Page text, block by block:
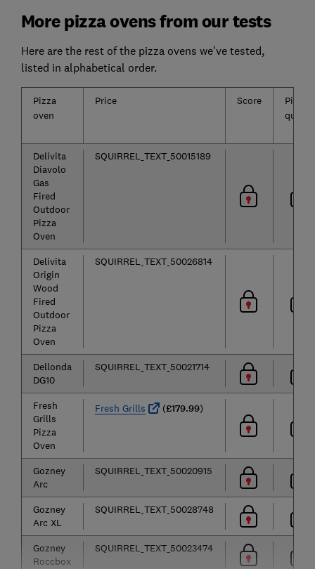
More pizza ovens from our tests
Here are the rest of the pizza ovens we've tested,
listed in alphabetical order.
Pizza
oven
Price Score
Pizza
quality
Delivita
Diavolo
Gas
Fired
Outdoor
Pizza
Oven
SQUIRREL_TEXT_50015189
Delivita
Origin
Wood
Fired
Outdoor
Pizza
Oven
SQUIRREL_TEXT_50026814
Dellonda
DG10
SQUIRREL_TEXT_50021714
Fresh
Grills
Pizza
Oven
Fresh Grills (£179.99)
Gozney
Arc
SQUIRREL_TEXT_50020915
Gozney
Arc XL
SQUIRREL_TEXT_50028748
Gozney
Roccbox
SQUIRREL_TEXT_50023474